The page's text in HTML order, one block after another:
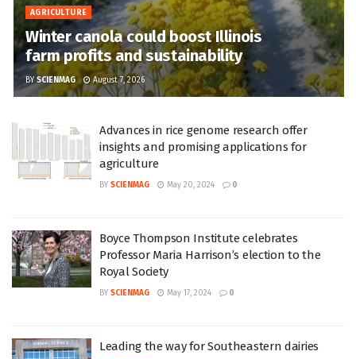
AGRICULTURE
Winter canola could boost Illinois
farm profits and sustainability
BY SCIENMAG August 7, 2026
Advances in rice genome research offer
insights and promising applications for
agriculture
BY SCIENMAG May 20, 2024 0
Boyce Thompson Institute celebrates
Professor Maria Harrison’s election to the
Royal Society
BY SCIENMAG May 17, 2024 0
Leading the way for Southeastern dairies